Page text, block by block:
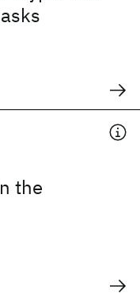
the